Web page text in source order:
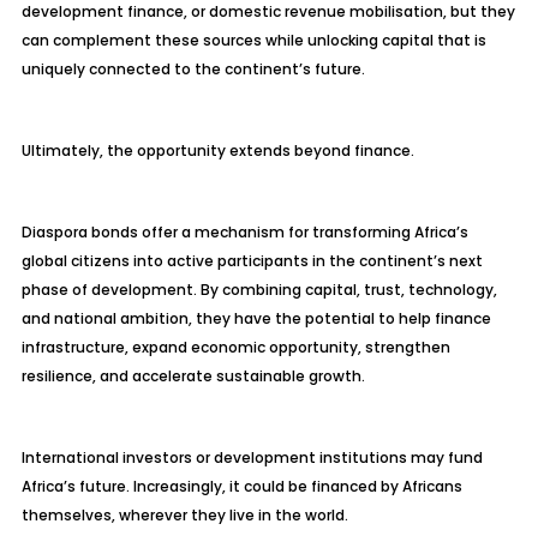
development finance, or domestic revenue mobilisation, but they
can complement these sources while unlocking capital that is
uniquely connected to the continent’s future.
Ultimately, the opportunity extends beyond finance.
Diaspora bonds offer a mechanism for transforming Africa’s
global citizens into active participants in the continent’s next
phase of development. By combining capital, trust, technology,
and national ambition, they have the potential to help finance
infrastructure, expand economic opportunity, strengthen
resilience, and accelerate sustainable growth.
International investors or development institutions may fund
Africa’s future. Increasingly, it could be financed by Africans
themselves, wherever they live in the world.